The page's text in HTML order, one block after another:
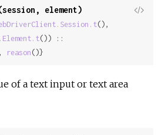
element)
View
()) ::
reason ()}
of a text input or text area